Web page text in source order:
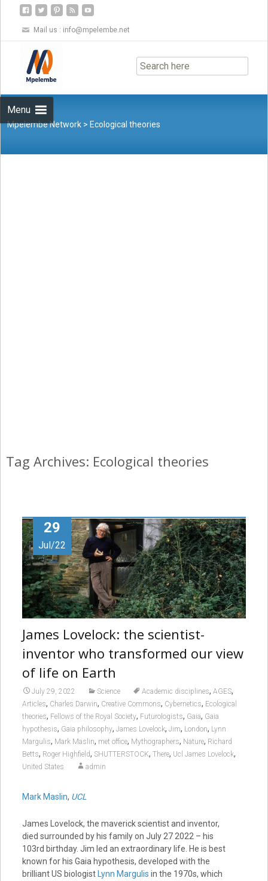
Mail us : info@mpelembe.net
Menu
to
content
Mpelembe Network > Ecological theories
Tag Archives: Ecological theories
29
Jul/22
James Lovelock: the scientist-
inventor who transformed our view
of life on Earth
July 29, 2022 Science Academic disciplines, AGES,
Articles, Charles Darwin, Creative Commons, Cybernetics, Ecological
theories, Fellows of the Royal Society, Futurologists, Gaia, Gaia
hypothesis, Gaia philosophy, James Lovelock, Jim, London, Lynn
Margulis, Mark Maslin, met office, Mythographers, Nature, Richard
Betts, Roger Highfield, SHUTTERSTOCK, There, Ucl James Lovelock,
United States admin
Mark Maslin, UCL
James Lovelock, the maverick scientist and inventor,
died surrounded by his family on July 27 2022 – his
103rd birthday. Jim led an extraordinary life. He is best
known for his Gaia hypothesis, developed with the
brilliant US biologist Lynn Margulis in the 1970s, which